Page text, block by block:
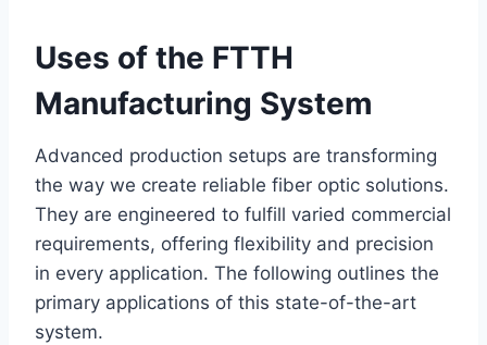
Uses of the FTTH
Manufacturing System
Advanced production setups are transforming
the way we create reliable fiber optic solutions.
They are engineered to fulfill varied commercial
requirements, offering flexibility and precision
in every application. The following outlines the
primary applications of this state-of-the-art
system.